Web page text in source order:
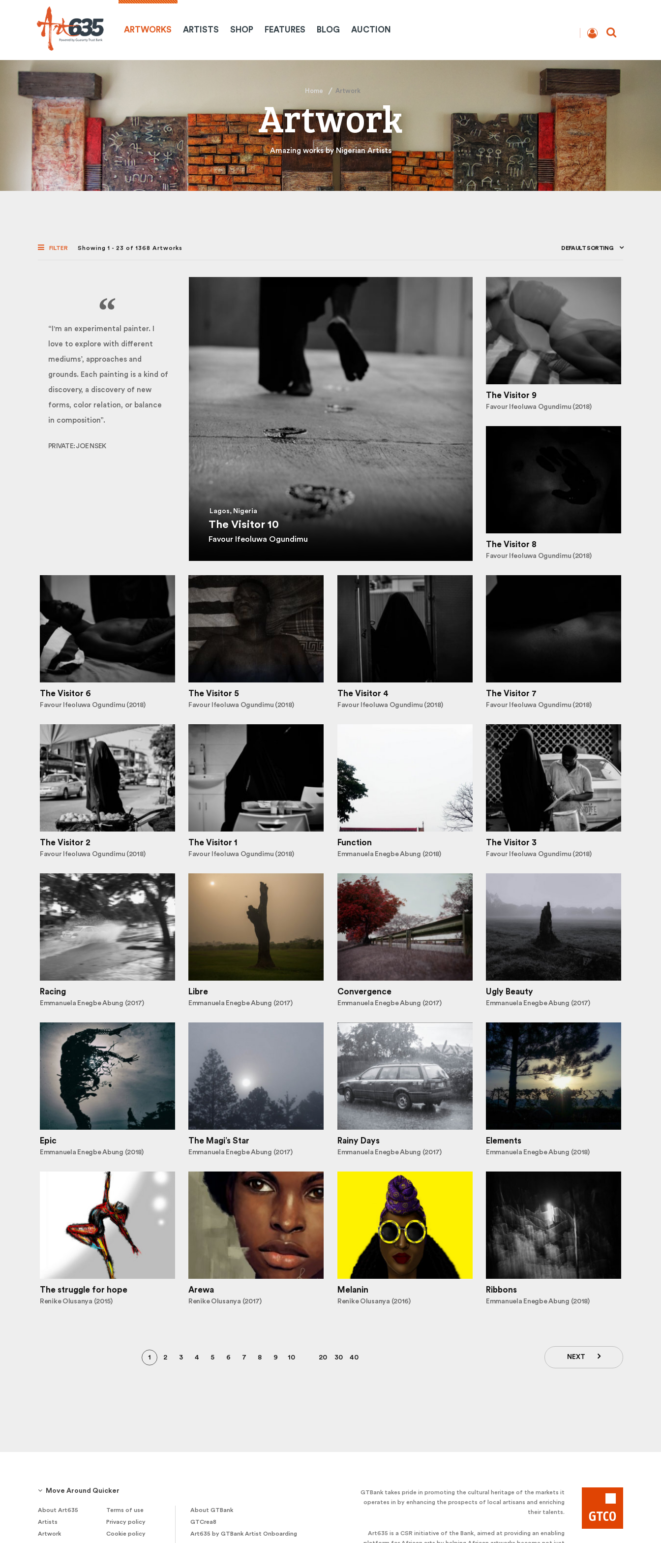
ARTWORKS ARTISTS SHOP FEATURES BLOG AUCTION
Home Artwork
Artwork
Amazing works by Nigerian Artists
FILTER Showing 1 - 23 of 1368 Artworks DEFAULT SORTING
Lagos, Nigeria
The Visitor 10
Favour Ifeoluwa Ogundimu
“I'm an experimental painter. I
love to explore with different
mediums’, approaches and
grounds. Each painting is a kind of
discovery, a discovery of new
forms, color relation, or balance
in composition”.
PRIVATE: JOE NSEK
The Visitor 9
Favour Ifeoluwa Ogundimu (2018)
The Visitor 8
Favour Ifeoluwa Ogundimu (2018)
The Visitor 7
Favour Ifeoluwa Ogundimu (2018)
The Visitor 6
Favour Ifeoluwa Ogundimu (2018)
The Visitor 5
Favour Ifeoluwa Ogundimu (2018)
The Visitor 4
Favour Ifeoluwa Ogundimu (2018)
The Visitor 3
Favour Ifeoluwa Ogundimu (2018)
The Visitor 2
Favour Ifeoluwa Ogundimu (2018)
The Visitor 1
Favour Ifeoluwa Ogundimu (2018)
Function
Emmanuela Enegbe Abung (2018)
Ugly Beauty
Emmanuela Enegbe Abung (2017)
Racing
Emmanuela Enegbe Abung (2017)
Libre
Emmanuela Enegbe Abung (2017)
Convergence
Emmanuela Enegbe Abung (2017)
Elements
Emmanuela Enegbe Abung (2018)
Epic
Emmanuela Enegbe Abung (2018)
The Magi’s Star
Emmanuela Enegbe Abung (2017)
Rainy Days
Emmanuela Enegbe Abung (2017)
Ribbons
Emmanuela Enegbe Abung (2018)
The struggle for hope
Renike Olusanya (2015)
Arewa
Renike Olusanya (2017)
Melanin
Renike Olusanya (2016)
1 2 3 4 5 6 7 8 9 10 20 30 40 NEXT
Move Around Quicker
About Art635
Terms of use
Artists
Privacy policy
Artwork
Cookie policy
About GTBank
GTCrea8
Art635 by GTBank Artist Onboarding
GTBank takes pride in promoting the cultural heritage of the markets it
operates in by enhancing the prospects of local artisans and enriching
their talents.
Art635 is a CSR initiative of the Bank, aimed at providing an enabling